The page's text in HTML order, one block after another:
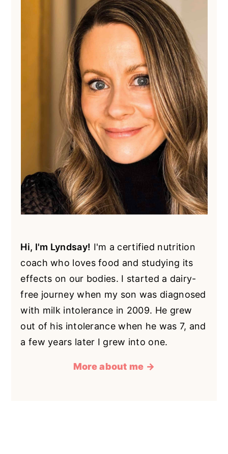
Hi, I'm Lyndsay! I'm a certified nutrition
coach who loves food and studying its
effects on our bodies. I started a dairy-
free journey when my son was diagnosed
with milk intolerance in 2009. He grew
out of his intolerance when he was 7, and
a few years later I grew into one.
More about me →